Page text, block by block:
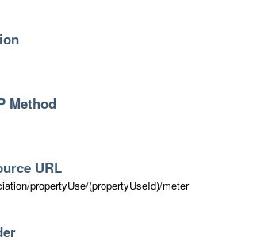
Method
URL
propertyUse/(propertyUseId)/meter